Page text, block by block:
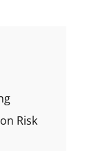
Risk